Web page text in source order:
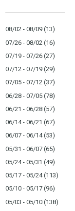
08/02 - 08/09 (13)
07/26 - 08/02 (16)
07/19 - 07/26 (27)
07/12 - 07/19 (29)
07/05 - 07/12 (37)
06/28 - 07/05 (78)
06/21 - 06/28 (57)
06/14 - 06/21 (67)
06/07 - 06/14(53)
05/31 - 06/07 (65)
05/24 - 05/31 (49)
05/17 - 05/24(113)
05/10 - 05/17 (96)
05/03 - 05/10 (138)